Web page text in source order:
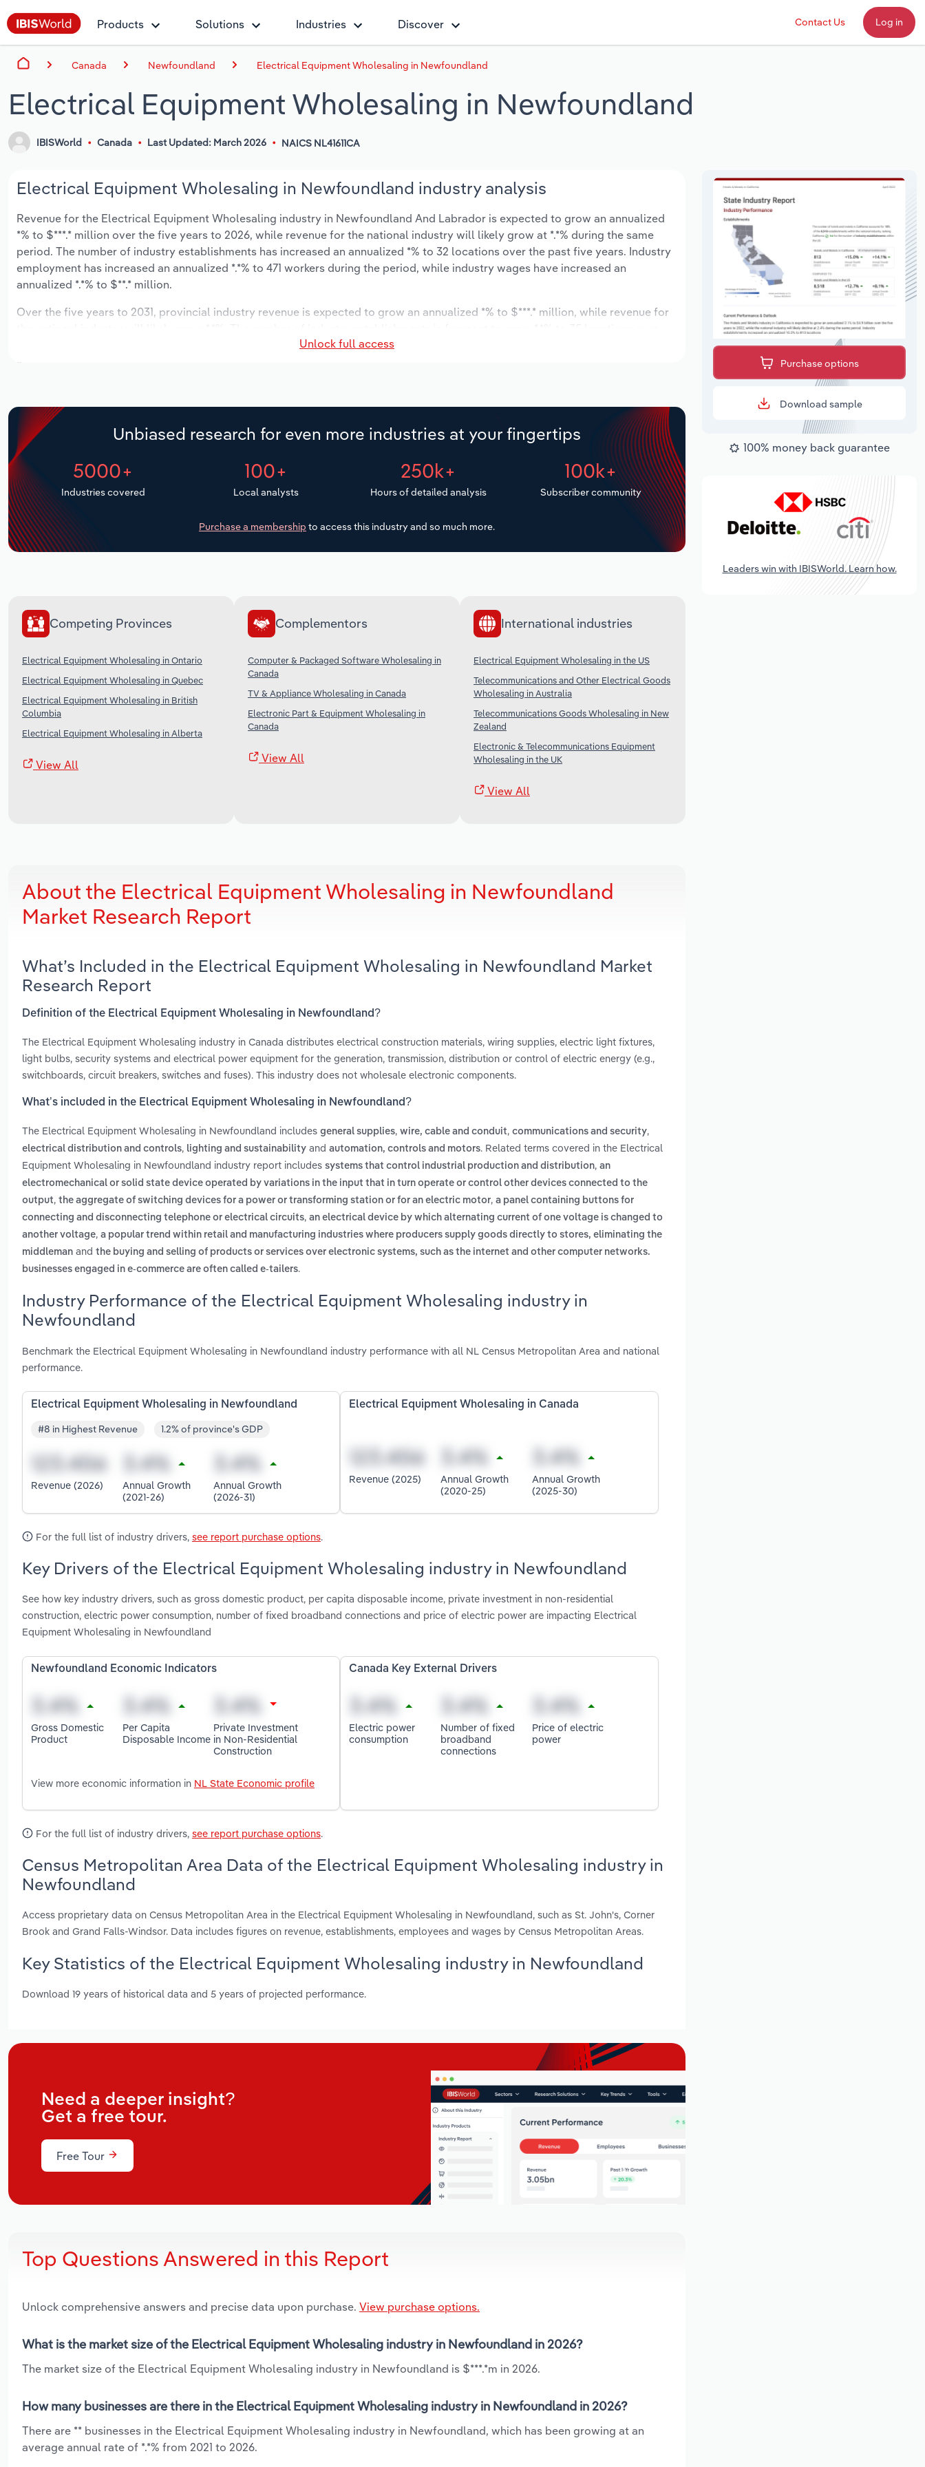
Products Solutions Industries Discover Contact Us Log in
Canada Newfoundland Electrical Equipment Wholesaling in Newfoundland
Electrical Equipment Wholesaling in Newfoundland
IBISWorld Canada Last Updated: March 2026 NAICS NL41611CA
Electrical Equipment Wholesaling in Newfoundland industry analysis
Revenue for the Electrical Equipment Wholesaling industry in Newfoundland And Labrador is expected to grow an annualized
*% to $***.* million over the five years to 2026, while revenue for the national industry will likely grow at *.*% during the same
period. The number of industry establishments has increased an annualized *% to 32 locations over the past five years. Industry
employment has increased an annualized *.*% to 471 workers during the period, while industry wages have increased an
annualized *.*% to $**.* million.
Over the five years to 2031, provincial industry revenue is expected to grow an annualized *% to $***.* million, while revenue for
the next five years. Industry employment is expected to increase an annualized *.*% to 536 workers during the outlook period,
while industry wages likely increase *% to $**.* million.
Unlock full access
Unbiased research for even more industries at your fingertips
5000+
Industries covered
100+
Local analysts
250k+
Hours of detailed analysis
100k+
Subscriber community
Purchase a membership to access this industry and so much more.
Competing Provinces
Electrical Equipment Wholesaling in Ontario
Electrical Equipment Wholesaling in Quebec
Electrical Equipment Wholesaling in British
Columbia
Electrical Equipment Wholesaling in Alberta
View All
Complementors
Computer & Packaged Software Wholesaling in
Canada
TV & Appliance Wholesaling in Canada
Electronic Part & Equipment Wholesaling in
Canada
View All
International industries
Electrical Equipment Wholesaling in the US
Telecommunications and Other Electrical Goods
Wholesaling in Australia
Telecommunications Goods Wholesaling in New
Zealand
Electronic & Telecommunications Equipment
Wholesaling in the UK
View All
About the Electrical Equipment Wholesaling in Newfoundland
Market Research Report
What’s Included in the Electrical Equipment Wholesaling in Newfoundland Market
Research Report
Definition of the Electrical Equipment Wholesaling in Newfoundland?
The Electrical Equipment Wholesaling industry in Canada distributes electrical construction materials, wiring supplies, electric light fixtures,
light bulbs, security systems and electrical power equipment for the generation, transmission, distribution or control of electric energy (e.g.,
switchboards, circuit breakers, switches and fuses). This industry does not wholesale electronic components.
What’s included in the Electrical Equipment Wholesaling in Newfoundland?
The Electrical Equipment Wholesaling in Newfoundland includes general supplies, wire, cable and conduit, communications and security,
electrical distribution and controls, lighting and sustainability and automation, controls and motors. Related terms covered in the Electrical
Equipment Wholesaling in Newfoundland industry report includes systems that control industrial production and distribution, an
electromechanical or solid state device operated by variations in the input that in turn operate or control other devices connected to the
output, the aggregate of switching devices for a power or transforming station or for an electric motor, a panel containing buttons for
connecting and disconnecting telephone or electrical circuits, an electrical device by which alternating current of one voltage is changed to
another voltage, a popular trend within retail and manufacturing industries where producers supply goods directly to stores, eliminating the
middleman and the buying and selling of products or services over electronic systems, such as the internet and other computer networks.
businesses engaged in e-commerce are often called e-tailers.
Industry Performance of the Electrical Equipment Wholesaling industry in
Newfoundland
Benchmark the Electrical Equipment Wholesaling in Newfoundland industry performance with all NL Census Metropolitan Area and national
performance.
Electrical Equipment Wholesaling in Newfoundland
#8 in Highest Revenue 1.2% of province's GDP
Revenue (2026)
Annual Growth
(2021-26)
Annual Growth
(2026-31)
Electrical Equipment Wholesaling in Canada
Revenue (2025)
Annual Growth
(2020-25)
Annual Growth
(2025-30)
For the full list of industry drivers, see report purchase options.
Key Drivers of the Electrical Equipment Wholesaling industry in Newfoundland
See how key industry drivers, such as gross domestic product, per capita disposable income, private investment in non-residential
construction, electric power consumption, number of fixed broadband connections and price of electric power are impacting Electrical
Equipment Wholesaling in Newfoundland
Newfoundland Economic Indicators
Gross Domestic
Product
Per Capita
Disposable Income
Private Investment
in Non-Residential
Construction
View more economic information in NL State Economic profile
Canada Key External Drivers
Electric power
consumption
Number of fixed
broadband
connections
Price of electric
power
For the full list of industry drivers, see report purchase options.
Census Metropolitan Area Data of the Electrical Equipment Wholesaling industry in
Newfoundland
Access proprietary data on Census Metropolitan Area in the Electrical Equipment Wholesaling in Newfoundland, such as St. John's, Corner
Brook and Grand Falls-Windsor. Data includes figures on revenue, establishments, employees and wages by Census Metropolitan Areas.
Key Statistics of the Electrical Equipment Wholesaling industry in Newfoundland
Download 19 years of historical data and 5 years of projected performance.
Need a deeper insight?
Get a free tour.
Free Tour
Top Questions Answered in this Report
Unlock comprehensive answers and precise data upon purchase. View purchase options.
What is the market size of the Electrical Equipment Wholesaling industry in Newfoundland in 2026?
The market size of the Electrical Equipment Wholesaling industry in Newfoundland is $***.*m in 2026.
How many businesses are there in the Electrical Equipment Wholesaling industry in Newfoundland in 2026?
There are ** businesses in the Electrical Equipment Wholesaling industry in Newfoundland, which has been growing at an
average annual rate of *.*% from 2021 to 2026.
Purchase options
Download sample
100% money back guarantee
Leaders win with IBISWorld. Learn how.